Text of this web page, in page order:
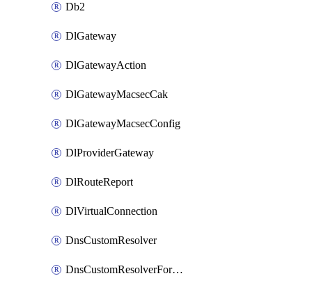
Db2
DlGateway
DlGatewayAction
DlGatewayMacsecCak
DlGatewayMacsecConfig
DlProviderGateway
DlRouteReport
DlVirtualConnection
DnsCustomResolver
DnsCustomResolverForwardingRule